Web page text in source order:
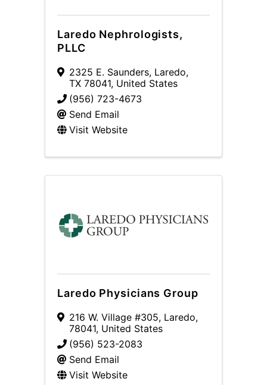
Laredo Nephrologists,
PLLC
2325 E. Saunders, Laredo,
TX 78041, United States
(956) 723-4673
Send Email
Visit Website
Laredo Physicians Group
216 W. Village #305, Laredo,
78041, United States
(956) 523-2083
Send Email
Visit Website